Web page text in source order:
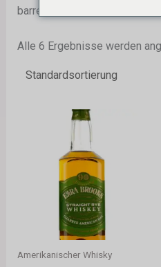
barrel for maturing.
Alle 6 Ergebnisse werden
Amerikanischer Whisky